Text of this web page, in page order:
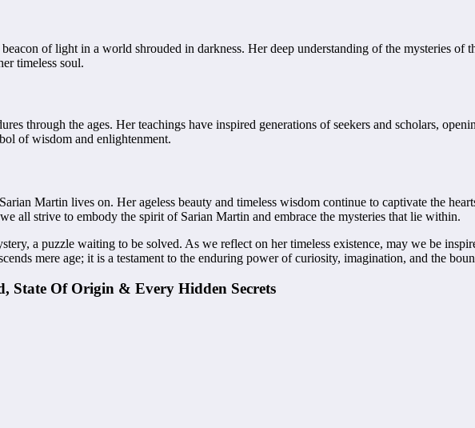
of light in a world shrouded in darkness. Her deep understanding of the mysteries of
timeless soul.
through the ages. Her teachings have inspired generations of seekers and scholars,
of wisdom and enlightenment.
Martin lives on. Her ageless beauty and timeless wisdom continue to captivate the
all strive to embody the spirit of Sarian Martin and embrace the mysteries that lie within.
a puzzle waiting to be solved. As we reflect on her timeless existence, may we be
mere age; it is a testament to the enduring power of curiosity, imagination, and the
State Of Origin & Every Hidden Secrets